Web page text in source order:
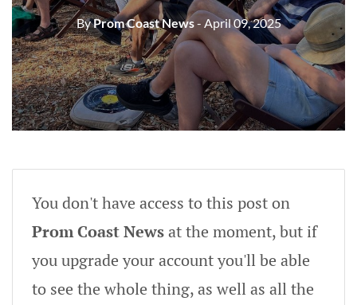
ByProm Coast News- April 09, 2025
You don't have access to this post on
Prom Coast Newsat the moment, but if
you upgrade your account you'll be able
to see the whole thing, as well as all the